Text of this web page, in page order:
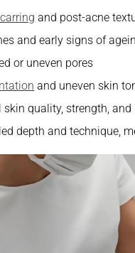
and post-acne
and early signs of
or uneven pores
and uneven skin
skin quality, strength, and
depth and technique,